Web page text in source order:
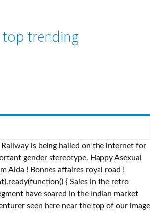
trending
Railway is being hailed on the internet for
gender stereotype. Happy Asexual
Aida ! Bonnes affaires royal road !
{ Sales in the retro
have soared in the Indian market
seen here near the top of our image